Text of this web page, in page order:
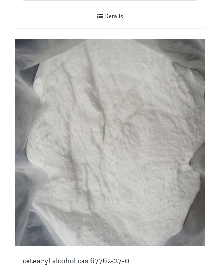
Details
cetearyl alcohol cas 67762-27-0